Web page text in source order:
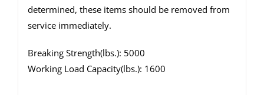
determined, these items should be removed from
service immediately.
Breaking Strength(lbs.): 5000
Working Load Capacity(lbs.): 1600